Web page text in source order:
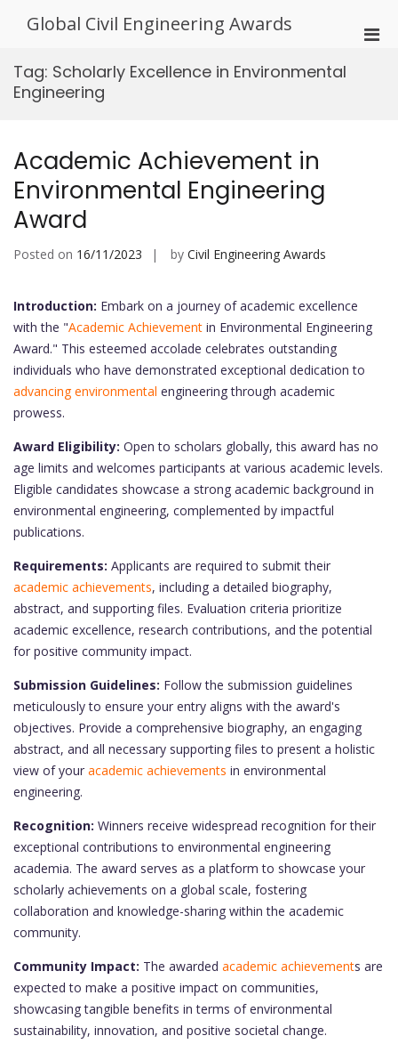
Global Civil Engineering Awards
Tag: Scholarly Excellence in Environmental
Engineering
Academic Achievement in
Environmental Engineering
Award
Posted on 16/11/2023 by Civil Engineering Awards
Introduction: Embark on a journey of academic excellence
with the "Academic Achievement in Environmental Engineering
Award." This esteemed accolade celebrates outstanding
individuals who have demonstrated exceptional dedication to
advancing environmental engineering through academic
prowess.
Award Eligibility: Open to scholars globally, this award has no
age limits and welcomes participants at various academic levels.
Eligible candidates showcase a strong academic background in
environmental engineering, complemented by impactful
publications.
Requirements: Applicants are required to submit their
academic achievements, including a detailed biography,
abstract, and supporting files. Evaluation criteria prioritize
academic excellence, research contributions, and the potential
for positive community impact.
Submission Guidelines: Follow the submission guidelines
meticulously to ensure your entry aligns with the award's
objectives. Provide a comprehensive biography, an engaging
abstract, and all necessary supporting files to present a holistic
view of your academic achievements in environmental
engineering.
Recognition: Winners receive widespread recognition for their
exceptional contributions to environmental engineering
academia. The award serves as a platform to showcase your
scholarly achievements on a global scale, fostering
collaboration and knowledge-sharing within the academic
community.
Community Impact: The awarded academic achievements are
expected to make a positive impact on communities,
showcasing tangible benefits in terms of environmental
sustainability, innovation, and positive societal change.